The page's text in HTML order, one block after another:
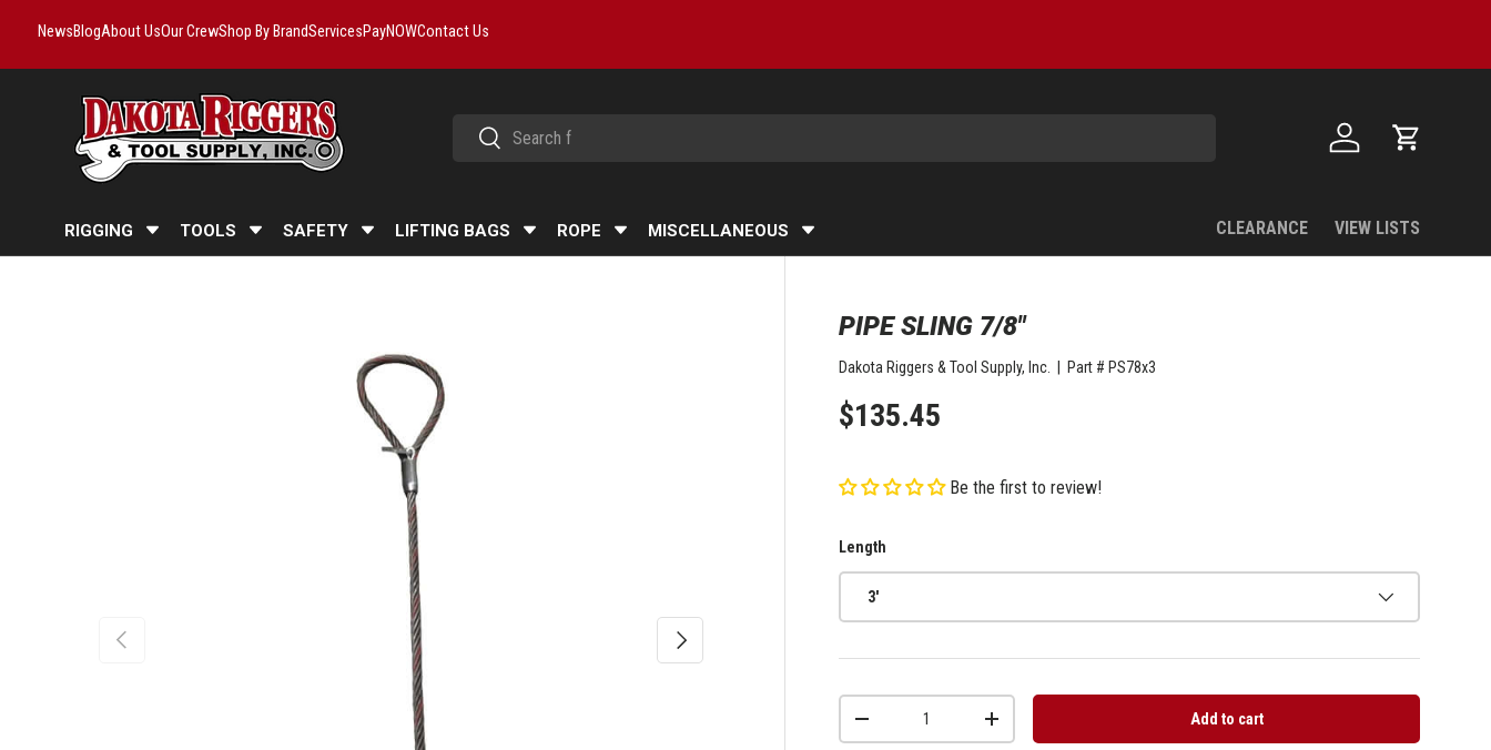
Skip to content
NewsBlogAbout UsOur CrewShop By BrandServicesPayNOWContact Us
Search
Search
Log in Cart
RIGGING TOOLS SAFETY LIFTING BAGS ROPE MISCELLANEOUS CLEARANCE VIEW LISTS
Previous Next
PIPE SLING 7/8"
Dakota Riggers & Tool Supply, Inc. Part # PS78x3
$135.45
Be the first to review!
Length
3'
+ Add to cart